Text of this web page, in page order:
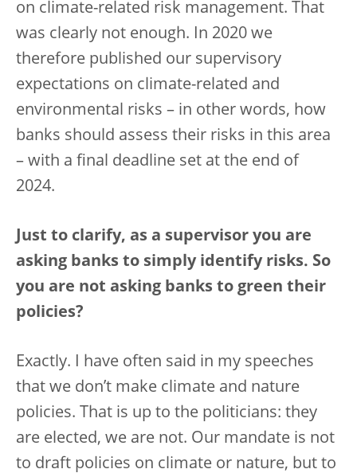
on climate-related risk management. That
was clearly not enough. In 2020 we
therefore published our supervisory
expectations on climate-related and
environmental risks – in other words, how
banks should assess their risks in this area
– with a final deadline set at the end of
2024.
Just to clarify, as a supervisor you are
asking banks to simply identify risks. So
you are not asking banks to green their
policies?
Exactly. I have often said in my speeches
that we don’t make climate and nature
policies. That is up to the politicians: they
are elected, we are not. Our mandate is not
to draft policies on climate or nature, but to